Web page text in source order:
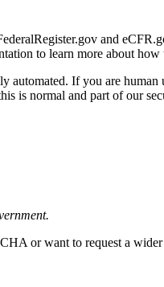
and
to learn more about how
automated. If you are
is normal and part of our
or want to request a